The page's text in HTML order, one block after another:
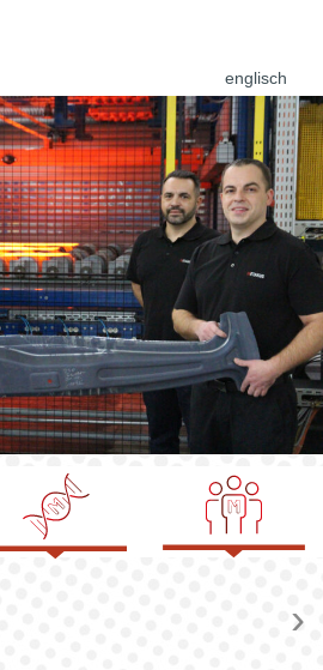
englisch
Production
4.0
Training &
Coaching
›